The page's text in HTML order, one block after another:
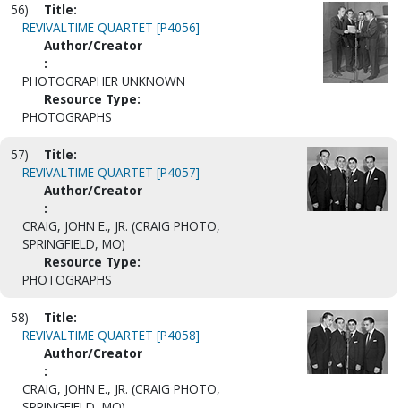
56)
Title:
REVIVALTIME QUARTET [P4056]
Author/Creator
:
PHOTOGRAPHER UNKNOWN
Resource Type:
PHOTOGRAPHS
57)
Title:
REVIVALTIME QUARTET [P4057]
Author/Creator
:
CRAIG, JOHN E., JR. (CRAIG PHOTO,
SPRINGFIELD, MO)
Resource Type:
PHOTOGRAPHS
58)
Title:
REVIVALTIME QUARTET [P4058]
Author/Creator
:
CRAIG, JOHN E., JR. (CRAIG PHOTO,